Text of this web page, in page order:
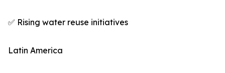
✅ Rising water reuse initiatives
Latin America